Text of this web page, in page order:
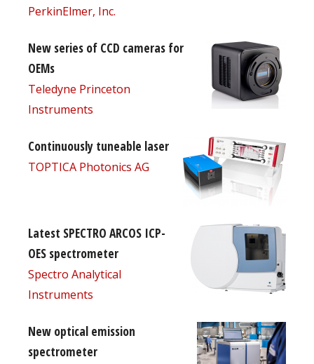
PerkinElmer, Inc.
New series of CCD cameras for
OEMs
Teledyne Princeton
Instruments
Continuously tuneable laser
TOPTICA Photonics AG
Latest SPECTRO ARCOS ICP-
OES spectrometer
Spectro Analytical
Instruments
New optical emission
spectrometer